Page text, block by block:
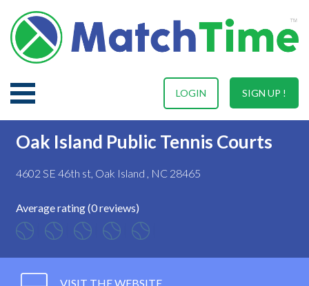
SIGN UP !
LOGIN
Oak Island Public Tennis Courts
4602 SE 46th st, Oak Island , NC 28465
Average rating (0 reviews)
VISIT THE WEBSITE